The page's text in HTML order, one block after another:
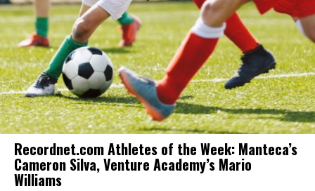
Recordnet.com Athletes of the Week: Manteca’s
Cameron Silva, Venture Academy’s Mario
Williams